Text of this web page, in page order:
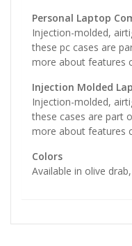
Personal Laptop
Injection-molded,
these pc cases are
more about features
Injection Molded
Injection-molded,
these cases are part
more about features
Colors
Available in olive